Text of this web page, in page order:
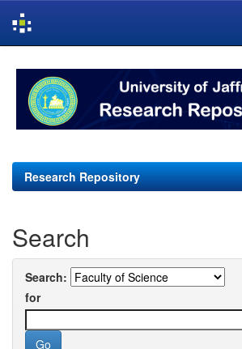
navigation
Research Repository
Search
Search:
for